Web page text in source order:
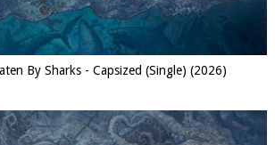
By Sharks - Capsized (Single) (2026)